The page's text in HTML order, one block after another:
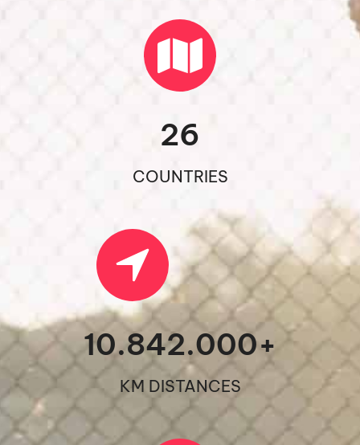
COUNTRIES
26
KM DISTANCES
10.842.000+